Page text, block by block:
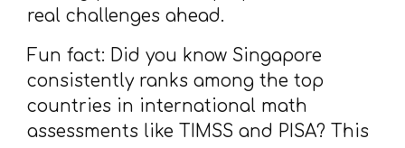
real challenges ahead.
Fun fact: Did you know Singapore
consistently ranks among the top
countries in international math
assessments like TIMSS and PISA? This